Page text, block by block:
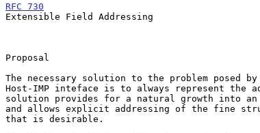
RFC 730
Extensible Field Addressing
Proposal
The necessary solution to the problem posed
Host-IMP inteface is to always represent the
solution provides for a natural growth into an
and allows explicit addressing of the fine
that is desirable.